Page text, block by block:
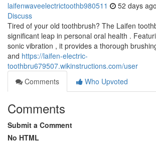
laifenwaveelectrictoothb980511 52 days ago
Discuss
Tired of your old toothbrush? The Laifen
significant leap in personal oral health .
sonic vibration , it provides a thorough
and https://laifen-electric-
toothbru679507.wikinstructions.com/user
Comments
Who Upvoted
Comments
Submit a Comment
No HTML